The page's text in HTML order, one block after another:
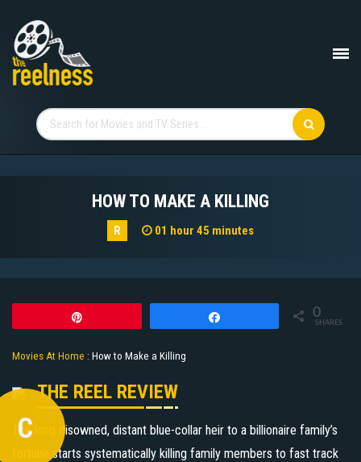
HOW TO MAKE A KILLING
R 01 hour 45 minutes
0
SHARES
Movies At Home : How to Make a Killing
THE REEL REVIEW
C
The long disowned, distant blue-collar heir to a billionaire family’s
fortune starts systematically killing family members to fast track